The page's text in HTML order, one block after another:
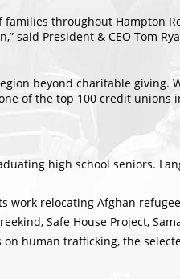
families throughout Hampton
said President & CEO Tom
beyond charitable
of the top 100 credit unions
high school seniors.
work relocating Afghan
Safe House Project,
human trafficking, the